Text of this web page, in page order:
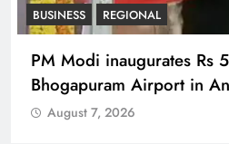
BUSINESS REGIONAL
PM Modi inaugurates Rs
Bhogapuram Airport in
August 7, 2026